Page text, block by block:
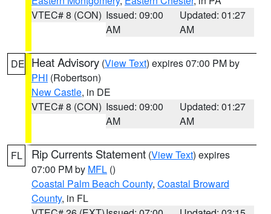
VTEC# 8 (CON) Issued: 09:00
AM
Updated: 01:27
AM
DE Heat Advisory (View Text) expires 07:00 PM by
PHI (Robertson)
New Castle, in DE
VTEC# 8 (CON) Issued: 09:00
AM
Updated: 01:27
AM
FL Rip Currents Statement (View Text) expires
07:00 PM by MFL ()
Coastal Palm Beach County, Coastal Broward
County, in FL